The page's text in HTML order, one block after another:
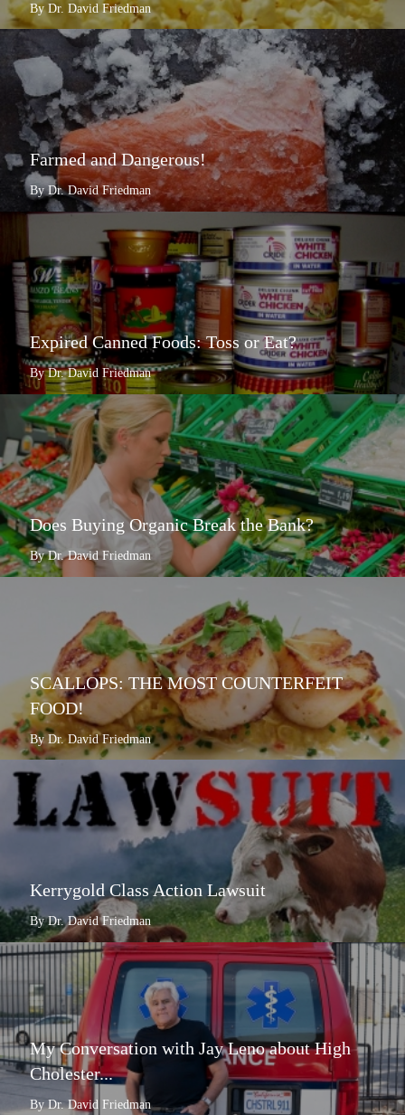
By Dr. David Friedman
Farmed and Dangerous!
By Dr. David Friedman
Expired Canned Foods: Toss or Eat?
By Dr. David Friedman
Does Buying Organic Break the Bank?
By Dr. David Friedman
SCALLOPS: THE MOST COUNTERFEIT
FOOD!
By Dr. David Friedman
Kerrygold Class Action Lawsuit
By Dr. David Friedman
My Conversation with Jay Leno about High
Cholester...
By Dr. David Friedman